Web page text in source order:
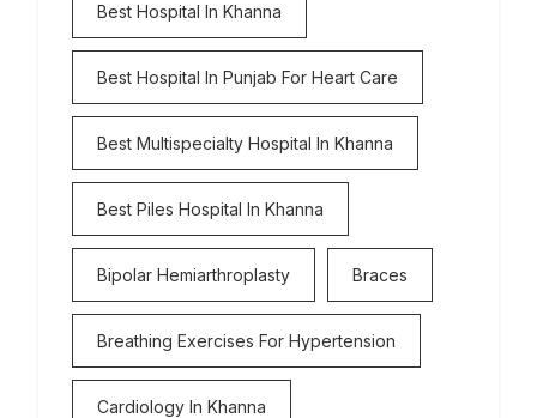
Best Hospital In Khanna
Best Hospital In Punjab For Heart Care
Best Multispecialty Hospital In Khanna
Best Piles Hospital In Khanna
Bipolar Hemiarthroplasty Braces
Breathing Exercises For Hypertension
Cardiology In Khanna